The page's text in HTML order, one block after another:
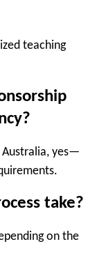
teaching
Australia, yes—
take?
on the